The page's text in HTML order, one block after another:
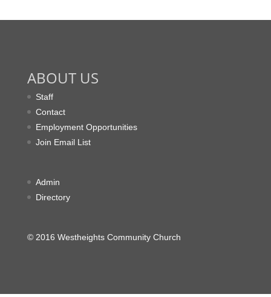
ABOUT US
Staff
Contact
Employment Opportunities
Join Email List
Admin
Directory
© 2016 Westheights Community Church